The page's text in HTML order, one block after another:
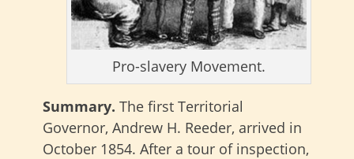
Pro-slavery Movement.
Summary. The first Territorial
Governor, Andrew H. Reeder, arrived in
October 1854. After a tour of inspection,